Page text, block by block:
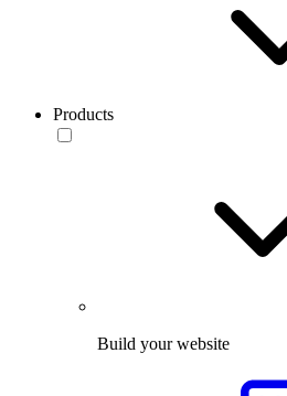
Products
Build your website